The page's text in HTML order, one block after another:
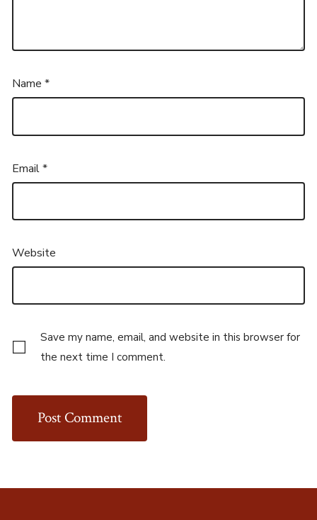
Name *
Email*
Website
Save my name, email, and website in this browser for
the next time I comment.